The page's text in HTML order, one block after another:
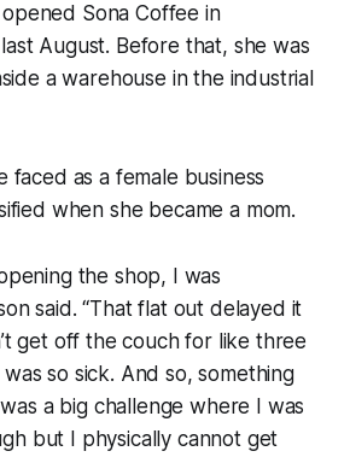
Sona Coffee in
August. Before that, she was
a warehouse in the industrial
faced as a female business
when she became a mom.
the shop, I was
said. “That flat out delayed it
get off the couch for like three
so sick. And so, something
a big challenge where I was
but I physically cannot get